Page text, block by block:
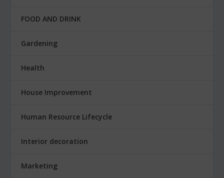
FOOD AND DRINK
Gardening
Health
House Improvement
Human Resource Lifecycle
Interior decoration
Marketing